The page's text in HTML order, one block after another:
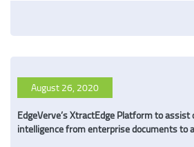
August 26, 2020
EdgeVerve’s XtractEdge Platform to
intelligence from enterprise documents to